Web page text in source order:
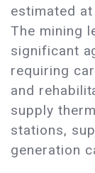
estimated
The mining
significant
requiring
and
supply
stations,
generation